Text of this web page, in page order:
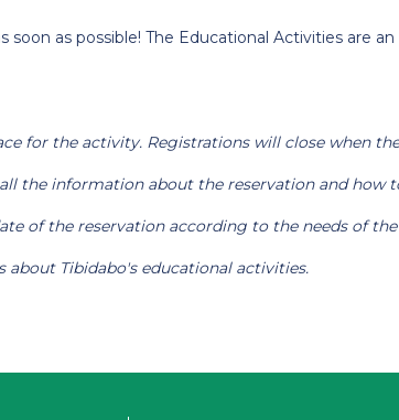
as possible! The Educational Activities are
for the activity. Registrations will close when
the information about the reservation and how
of the reservation according to the needs of
Tibidabo's educational activities.